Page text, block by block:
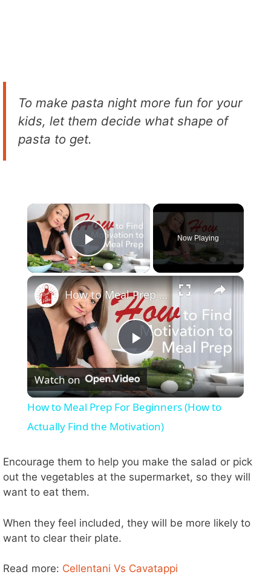
To make pasta night more fun for your
kids, let them decide what shape of
pasta to get.
×
Play Video
Now Playing
×
P
l
a
y
d
How to Meal Prep For Beginners (How to Actually Find the Motivation)
Watch on
How to Meal Prep For Beginners (How to
Actually Find the Motivation)
Encourage them to help you make the salad or pick
out the vegetables at the supermarket, so they will
want to eat them.
When they feel included, they will be more likely to
want to clear their plate.
Read more: Cellentani Vs Cavatappi